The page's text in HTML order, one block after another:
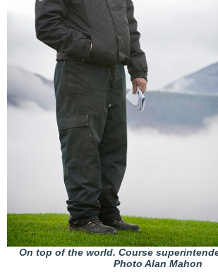
On top of the world. Course
Photo Alan Mahon